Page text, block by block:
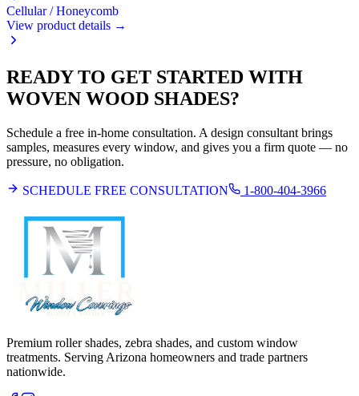
Cellular / Honeycomb
View product details →
READY TO GET STARTED WITH
WOVEN WOOD SHADES?
Schedule a free in-home consultation. A design consultant brings
samples, measures every window, and gives you a firm quote — no
pressure, no obligation.
SCHEDULE FREE CONSULTATION 1-800-404-3966
Premium roller shades, zebra shades, and custom window
treatments. Serving Arizona homeowners and trade partners
nationwide.